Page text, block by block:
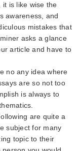
it is like wise the
awareness, and
mistakes that
asks a glance
article and have to
no any idea where
are so not too
is always to
are quite a
subject for many
topic to their